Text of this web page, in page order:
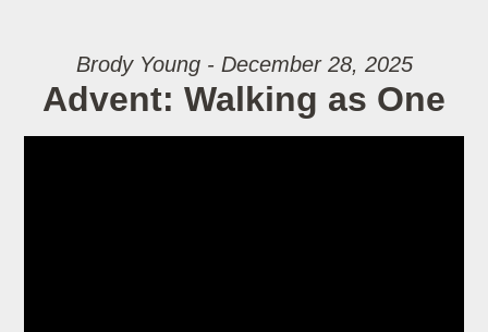
Brody Young - December 28, 2025
Advent: Walking as One